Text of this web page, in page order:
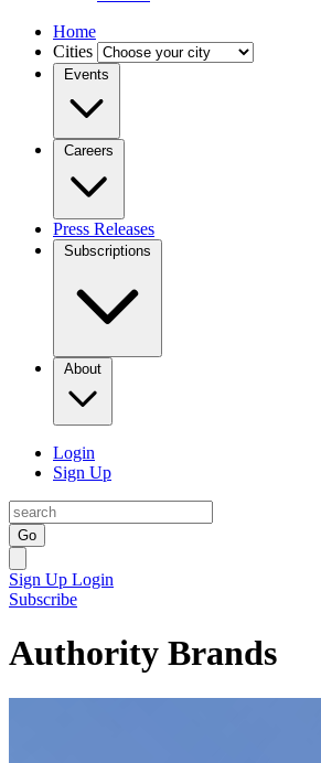
Home
Cities
Events
Careers
Press Releases
Subscriptions
About
Login
Sign Up
Go
Sign Up Login
Subscribe
Authority Brands